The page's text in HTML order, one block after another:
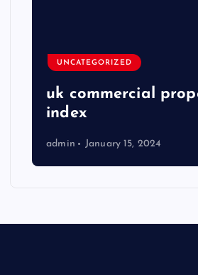
UNCATEGORIZED
uk commercial
index
admin January 15, 2024